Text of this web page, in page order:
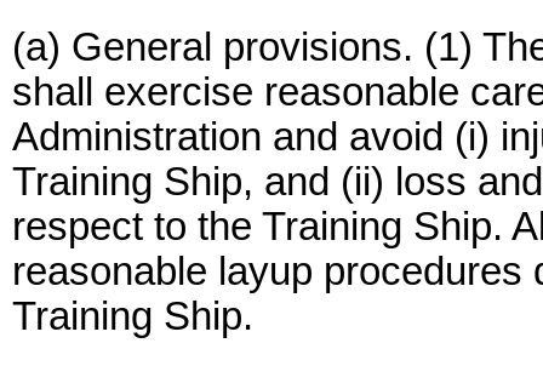
(a) General provisions. (1)
shall exercise reasonable
Administration and avoid (i)
Training Ship, and (ii) loss
respect to the Training Ship.
reasonable layup
Training Ship.